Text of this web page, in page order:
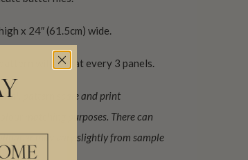
x 24″ (61.5cm) wide.
will repeat every 3 panels.
pattern scale and print
matching purposes. There can
may vary slightly from sample